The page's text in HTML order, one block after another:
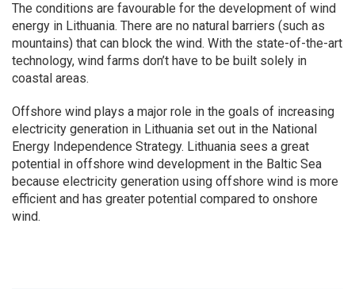
The conditions are favourable for the development of wind
energy in Lithuania. There are no natural barriers (such as
mountains) that can block the wind. With the state-of-the-art
technology, wind farms don’t have to be built solely in
coastal areas.
Offshore wind plays a major role in the goals of increasing
electricity generation in Lithuania set out in the National
Energy Independence Strategy. Lithuania sees a great
potential in offshore wind development in the Baltic Sea
because electricity generation using offshore wind is more
efficient and has greater potential compared to onshore
wind.